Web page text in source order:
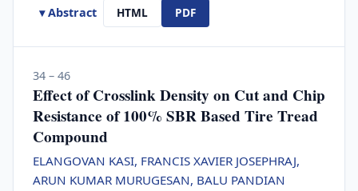
▾ Abstract
HTML PDF
34 – 46
Effect of Crosslink Density on Cut and Chip
Resistance of 100% SBR Based Tire Tread
Compound
ELANGOVAN KASI, FRANCIS XAVIER JOSEPHRAJ,
ARUN KUMAR MURUGESAN, BALU PANDIAN